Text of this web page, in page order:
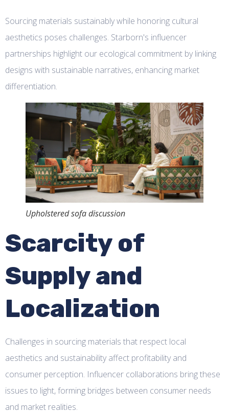
Sourcing materials sustainably while honoring cultural
aesthetics poses challenges. Starborn's influencer
partnerships highlight our ecological commitment by linking
designs with sustainable narratives, enhancing market
differentiation.
Upholstered sofa discussion
Scarcity of
Supply and
Localization
Challenges in sourcing materials that respect local
aesthetics and sustainability affect profitability and
consumer perception. Influencer collaborations bring these
issues to light, forming bridges between consumer needs
and market realities.